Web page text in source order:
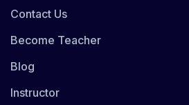
Contact Us
Become Teacher
Blog
Instructor